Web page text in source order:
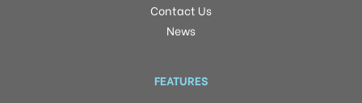
Contact Us
News
FEATURES